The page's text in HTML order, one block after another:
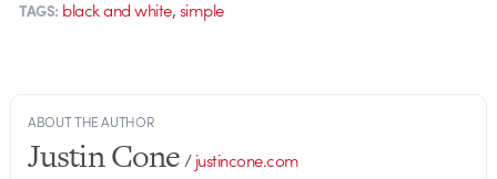
TAGS: black and white,simple
ABOUT THE AUTHOR
Justin Cone/justincone.com